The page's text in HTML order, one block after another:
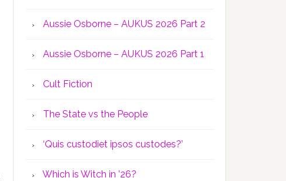
Aussie Osborne – AUKUS 2026 Part 2
Aussie Osborne – AUKUS 2026 Part 1
Cult Fiction
The State vs the People
‘Quis custodiet ipsos custodes?’
Which is Witch in ’26?